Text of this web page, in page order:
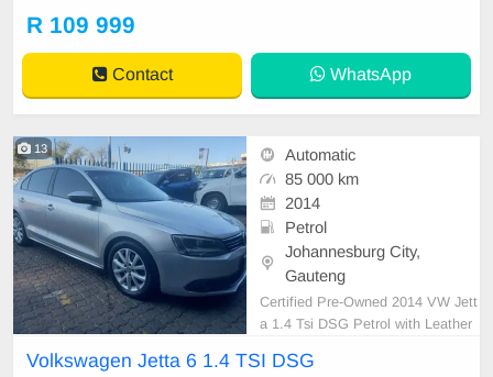
Interior, Multi-Functional Steering
Wheel, Navigation, P/
R 109 999
Contact WhatsApp
13
Automatic
85 000 km
2014
Petrol
Johannesburg City,
Gauteng
Certified Pre-Owned 2014 VW Jett
a 1.4 Tsi DSG Petrol with Leather
our car papers are intact for your v
Volkswagen Jetta 6 1.4 TSI DSG